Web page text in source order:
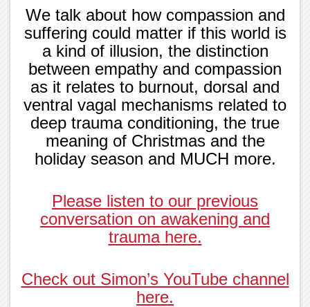
We talk about how compassion and
suffering could matter if this world is
a kind of illusion, the distinction
between empathy and compassion
as it relates to burnout, dorsal and
ventral vagal mechanisms related to
deep trauma conditioning, the true
meaning of Christmas and the
holiday season and MUCH more.
Please listen to our previous
conversation on awakening and
trauma here.
Check out Simon’s YouTube channel
here.